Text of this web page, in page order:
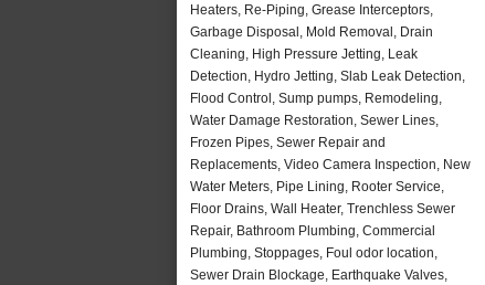
Heaters, Re-Piping, Grease Interceptors,
Garbage Disposal, Mold Removal, Drain
Cleaning, High Pressure Jetting, Leak
Detection, Hydro Jetting, Slab Leak Detection,
Flood Control, Sump pumps, Remodeling,
Water Damage Restoration, Sewer Lines,
Frozen Pipes, Sewer Repair and
Replacements, Video Camera Inspection, New
Water Meters, Pipe Lining, Rooter Service,
Floor Drains, Wall Heater, Trenchless Sewer
Repair, Bathroom Plumbing, Commercial
Plumbing, Stoppages, Foul odor location,
Sewer Drain Blockage, Earthquake Valves,